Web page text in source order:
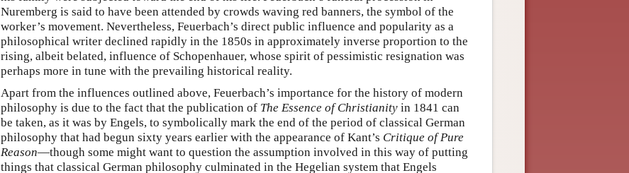
Nuremberg is said to have been attended by crowds waving red banners, the symbol of the
worker’s movement. Nevertheless, Feuerbach’s direct public influence and popularity as a
philosophical writer declined rapidly in the 1850s in approximately inverse proportion to the
rising, albeit belated, influence of Schopenhauer, whose spirit of pessimistic resignation was
perhaps more in tune with the prevailing historical reality.
Apart from the influences outlined above, Feuerbach’s importance for the history of modern
philosophy is due to the fact that the publication of The Essence of Christianity in 1841 can
be taken, as it was by Engels, to symbolically mark the end of the period of classical German
philosophy that had begun sixty years earlier with the appearance of Kant’s Critique of Pure
Reason—though some might want to question the assumption involved in this way of putting
things that classical German philosophy culminated in the Hegelian system that Engels